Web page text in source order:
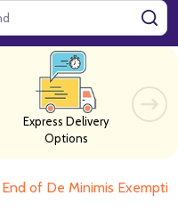
Express Delivery
Options
of De Minimis